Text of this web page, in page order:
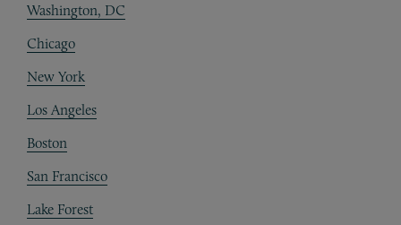
Washington, DC
Chicago
New York
Los Angeles
Boston
San Francisco
Lake Forest